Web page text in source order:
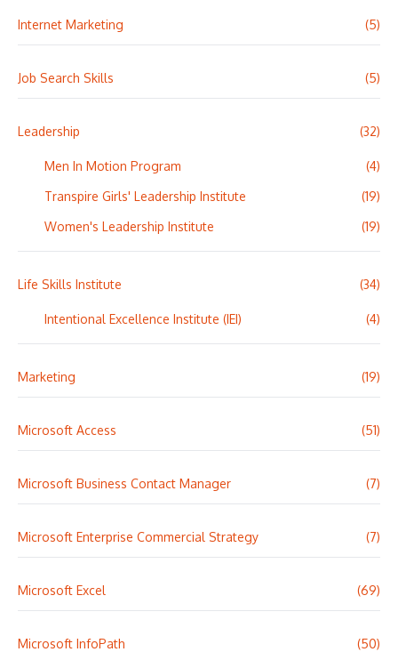
Internet Marketing (5)
Job Search Skills (5)
Leadership (32)
Men In Motion Program
(4)
Transpire Girls' Leadership Institute
(19)
Women's Leadership Institute
(19)
Life Skills Institute (34)
Intentional Excellence Institute (IEI) (4)
Marketing (19)
Microsoft Access (51)
Microsoft Business Contact Manager (7)
Microsoft Enterprise Commercial Strategy (7)
Microsoft Excel (69)
Microsoft InfoPath (50)